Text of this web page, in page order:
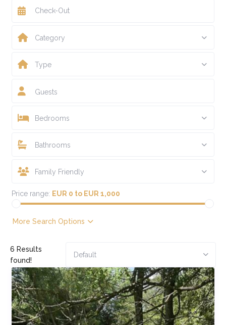
Category
Type
Guests
Bedrooms
Bathrooms
Family Friendly
Price range: EUR 0 to EUR 1,000
More Search Options
6 Results
found!
Default